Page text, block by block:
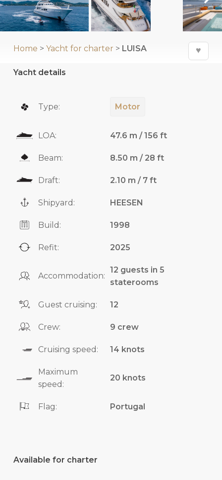
Home > Yacht for charter > LUISA ♥
Yacht details
Type: Motor
LOA: 47.6 m / 156 ft
Beam: 8.50 m / 28 ft
Draft: 2.10 m / 7 ft
Shipyard: HEESEN
Build: 1998
Refit: 2025
Accommodation:
12 guests in 5
staterooms
Guest cruising: 12
Crew: 9 crew
Cruising speed: 14 knots
Maximum
speed:
20 knots
Flag: Portugal
Available for charter